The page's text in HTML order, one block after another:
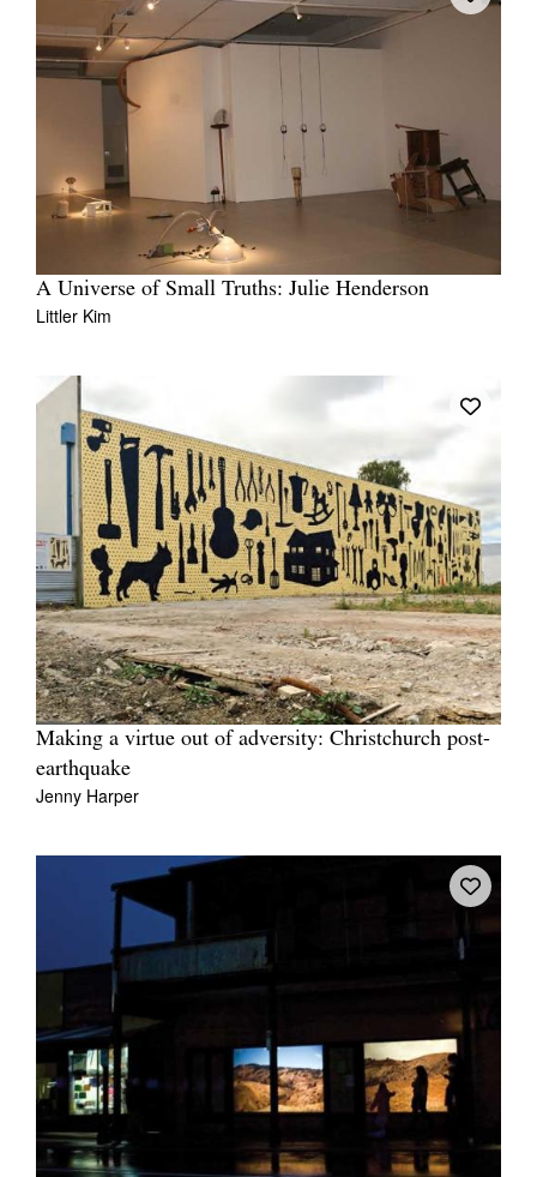
A Universe of Small Truths: Julie Henderson
Littler Kim
Making a virtue out of adversity: Christchurch post-
earthquake
Jenny Harper